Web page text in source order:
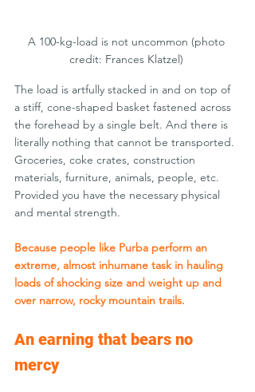
A 100-kg-load is not uncommon (photo
credit: Frances Klatzel)
The load is artfully stacked in and on top of
a stiff, cone-shaped basket fastened across
the forehead by a single belt. And there is
literally nothing that cannot be transported.
Groceries, coke crates, construction
materials, furniture, animals, people, etc.
Provided you have the necessary physical
and mental strength.
Because people like Purba perform an
extreme, almost inhumane task in hauling
loads of shocking size and weight up and
over narrow, rocky mountain trails.
An earning that bears no
mercy